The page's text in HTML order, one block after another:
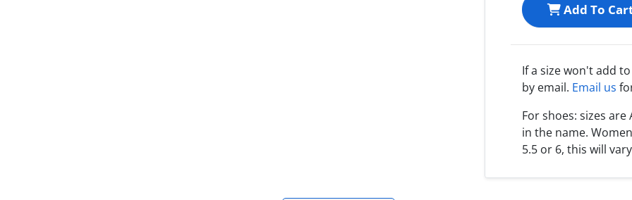
Add To
If a size won't add
by email. Email us
For shoes: sizes are
in the name.
5.5 or 6, this will